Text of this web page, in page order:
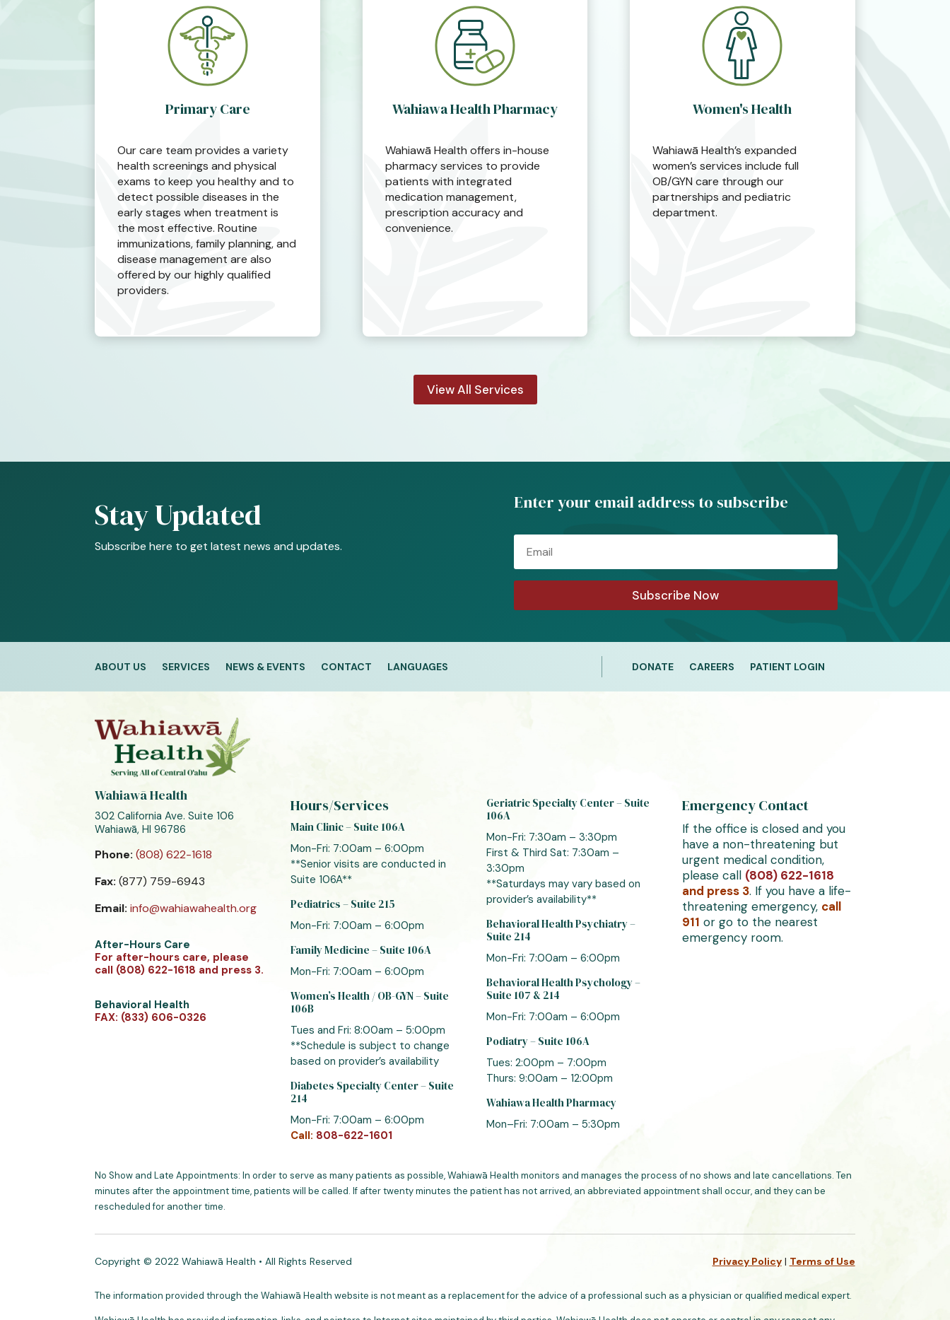
Primary Care
Our care team provides a variety
health screenings and physical
exams to keep you healthy and to
detect possible diseases in the
early stages when treatment is
the most effective. Routine
immunizations, family planning, and
disease management are also
offered by our highly qualified
providers.
Wahiawa Health Pharmacy
Wahiawā Health offers in-house
pharmacy services to provide
patients with integrated
medication management,
prescription accuracy and
convenience.
Women's Health
Wahiawā Health’s expanded
women’s services include full
OB/GYN care through our
partnerships and pediatric
department.
View All Services
Stay Updated
Subscribe here to get latest news and updates.
Enter your email address to subscribe
Subscribe Now
ABOUT US SERVICES NEWS & EVENTS CONTACT LANGUAGES DONATE CAREERS PATIENT LOGIN
Wahiawā Health
302 California Ave. Suite 106
Wahiawā, HI 96786
Phone: (808) 622-1618
Fax: (877) 759-6943
Email: info@wahiawahealth.org
After-Hours Care
For after-hours care, please
call (808) 622-1618 and press 3.
Behavioral Health
FAX: (833) 606-0326
Hours/Services
Main Clinic – Suite 106A
Mon-Fri: 7:00am – 6:00pm
**Senior visits are conducted in
Suite 106A**
Pediatrics – Suite 215
Mon-Fri: 7:00am – 6:00pm
Family Medicine – Suite 106A
Mon-Fri: 7:00am – 6:00pm
Women’s Health / OB-GYN – Suite
106B
Tues and Fri: 8:00am – 5:00pm
**Schedule is subject to change
based on provider’s availability
Diabetes Specialty Center – Suite
214
Mon-Fri: 7:00am – 6:00pm
Call: 808-622-1601
Geriatric Specialty Center – Suite
106A
Mon-Fri: 7:30am – 3:30pm
First & Third Sat: 7:30am –
3:30pm
**Saturdays may vary based on
provider’s availability**
Behavioral Health Psychiatry –
Suite 214
Mon-Fri: 7:00am – 6:00pm
Behavioral Health Psychology –
Suite 107 & 214
Mon-Fri: 7:00am – 6:00pm
Podiatry – Suite 106A
Tues: 2:00pm – 7:00pm
Thurs: 9:00am – 12:00pm
Wahiawa Health Pharmacy
Mon–Fri: 7:00am – 5:30pm
Emergency Contact
If the office is closed and you
have a non-threatening but
urgent medical condition,
please call (808) 622-1618
and press 3. If you have a life-
threatening emergency, call
911 or go to the nearest
emergency room.
No Show and Late Appointments: In order to serve as many patients as possible, Wahiawā Health monitors and manages the process of no shows and late cancellations. Ten
minutes after the appointment time, patients will be called. If after twenty minutes the patient has not arrived, an abbreviated appointment shall occur, and they can be
rescheduled for another time.
Copyright © 2022 Wahiawā Health • All Rights Reserved Privacy Policy| Terms of Use
The information provided through the Wahiawā Health website is not meant as a replacement for the advice of a professional such as a physician or qualified medical expert.